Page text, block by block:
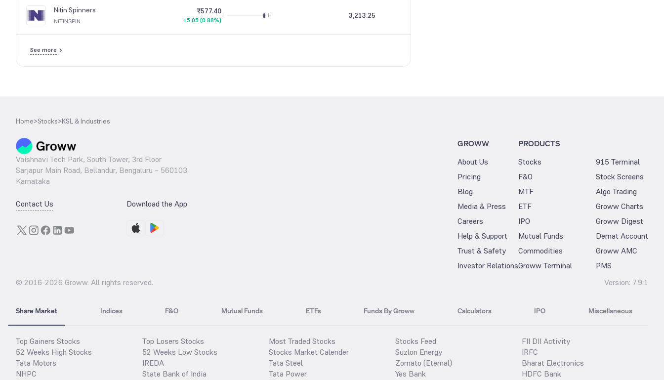
Nitin Spinners
NITINSPIN
₹577.40
+5.05 (0.88%)
L H 3,213.25
See more
Home>Stocks>KSL & Industries
Vaishnavi Tech Park, South Tower, 3rd Floor
Sarjapur Main Road, Bellandur, Bengaluru – 560103
Karnataka
Contact Us Download the App
GROWW
About Us
Pricing
Blog
Media & Press
Careers
Help & Support
Trust & Safety
Investor Relations
PRODUCTS
Stocks
F&O
MTF
ETF
IPO
Mutual Funds
Commodities
Groww Terminal
915 Terminal
Stock Screens
Algo Trading
Groww Charts
Groww Digest
Demat Account
Groww AMC
PMS
© 2016-2026 Groww. All rights reserved. Version: 7.9.1
Share Market Indices F&O Mutual Funds ETFs Funds By Groww Calculators IPO Miscellaneous
Top Gainers Stocks
52 Weeks High Stocks
Tata Motors
NHPC
Top Losers Stocks
52 Weeks Low Stocks
IREDA
State Bank of India
Most Traded Stocks
Stocks Market Calender
Tata Steel
Tata Power
Stocks Feed
Suzlon Energy
Zomato (Eternal)
Yes Bank
FII DII Activity
IRFC
Bharat Electronics
HDFC Bank